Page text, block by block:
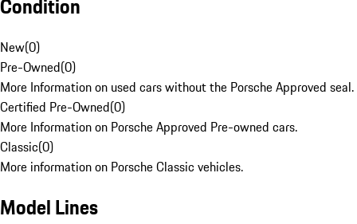
Condition
New(0)
Pre-Owned(0)
More Information on used cars without the Porsche Approved seal.
Certified Pre-Owned(0)
More Information on Porsche Approved Pre-owned cars.
Classic(0)
More information on Porsche Classic vehicles.
Model Lines